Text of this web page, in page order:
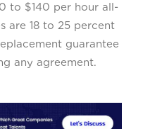
to $140 per hour all-
are 18 to 25 percent
guarantee
any agreement.